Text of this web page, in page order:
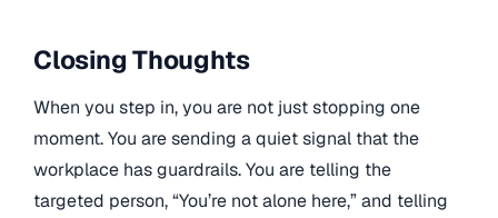
Closing Thoughts
When you step in, you are not just stopping one
moment. You are sending a quiet signal that the
workplace has guardrails. You are telling the
targeted person, “You’re not alone here,” and telling